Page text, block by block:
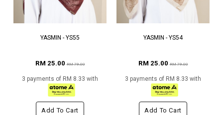
YASMIN - YS55
RM 25.00RM 79.00
3 payments of RM 8.33 with
Add To Cart
YASMIN - YS54
RM 25.00RM 79.00
3 payments of RM 8.33 with
Add To Cart